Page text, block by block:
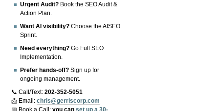
Urgent Audit? Book the SEO Audit &
Action Plan.
Want AI visibility? Choose the AISEO
Sprint.
Need everything? Go Full SEO
Implementation.
Prefer hands-off? Sign up for
ongoing management.
📞 Call/Text:202-352-5051
📩 Email:chris@gerriscorp.com
📅 Book a Call:you canset up a 30-